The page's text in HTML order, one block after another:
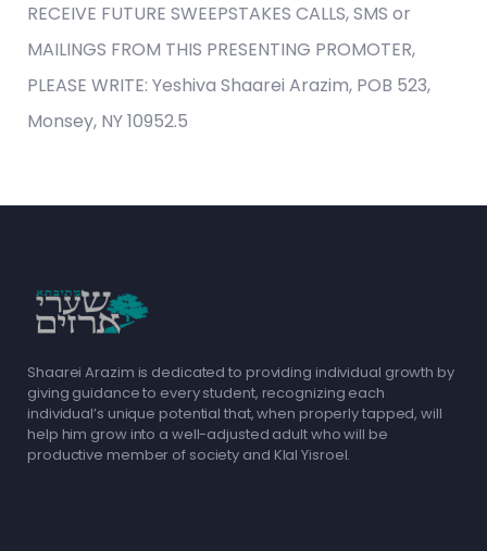
RECEIVE FUTURE SWEEPSTAKES CALLS, SMS or
MAILINGS FROM THIS PRESENTING PROMOTER,
PLEASE WRITE: Yeshiva Shaarei Arazim, POB 523,
Monsey, NY 10952.5
Shaarei Arazim is dedicated to providing individual growth by
giving guidance to every student, recognizing each
individual’s unique potential that, when properly tapped, will
help him grow into a well-adjusted adult who will be
productive member of society and Klal Yisroel.